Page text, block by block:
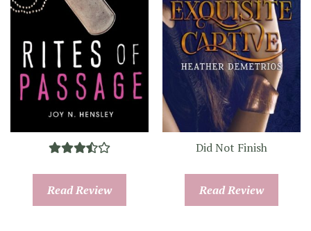
Read Review
Did Not Finish
Read Review